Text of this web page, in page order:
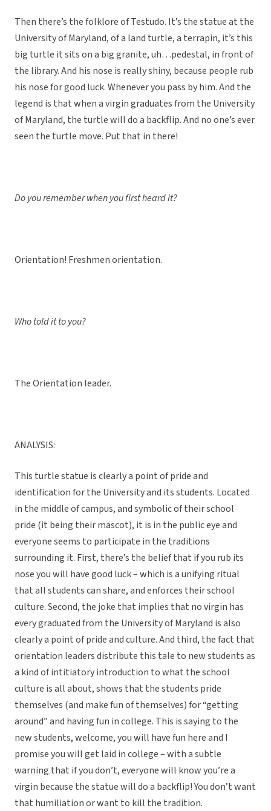
Then there’s the folklore of Testudo. It’s the statue at the
University of Maryland, of a land turtle, a terrapin, it’s this
big turtle it sits on a big granite, uh…pedestal, in front of
the library. And his nose is really shiny, because people rub
his nose for good luck. Whenever you pass by him. And the
legend is that when a virgin graduates from the University
of Maryland, the turtle will do a backflip. And no one’s ever
seen the turtle move. Put that in there!
Do you remember when you first heard it?
Orientation! Freshmen orientation.
Who told it to you?
The Orientation leader.
ANALYSIS:
This turtle statue is clearly a point of pride and
identification for the University and its students. Located
in the middle of campus, and symbolic of their school
pride (it being their mascot), it is in the public eye and
everyone seems to participate in the traditions
surrounding it. First, there’s the belief that if you rub its
nose you will have good luck – which is a unifying ritual
that all students can share, and enforces their school
culture. Second, the joke that implies that no virgin has
every graduated from the University of Maryland is also
clearly a point of pride and culture. And third, the fact that
orientation leaders distribute this tale to new students as
a kind of intitiatory introduction to what the school
culture is all about, shows that the students pride
themselves (and make fun of themselves) for “getting
around” and having fun in college. This is saying to the
new students, welcome, you will have fun here and I
promise you will get laid in college – with a subtle
warning that if you don’t, everyone will know you’re a
virgin because the statue will do a backflip! You don’t want
that humiliation or want to kill the tradition.